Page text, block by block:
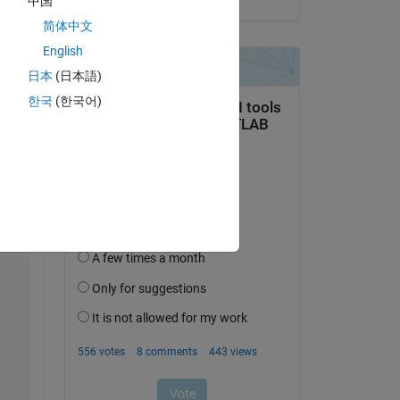
简体中文
English
日本 (日本語)
한국 (한국어)